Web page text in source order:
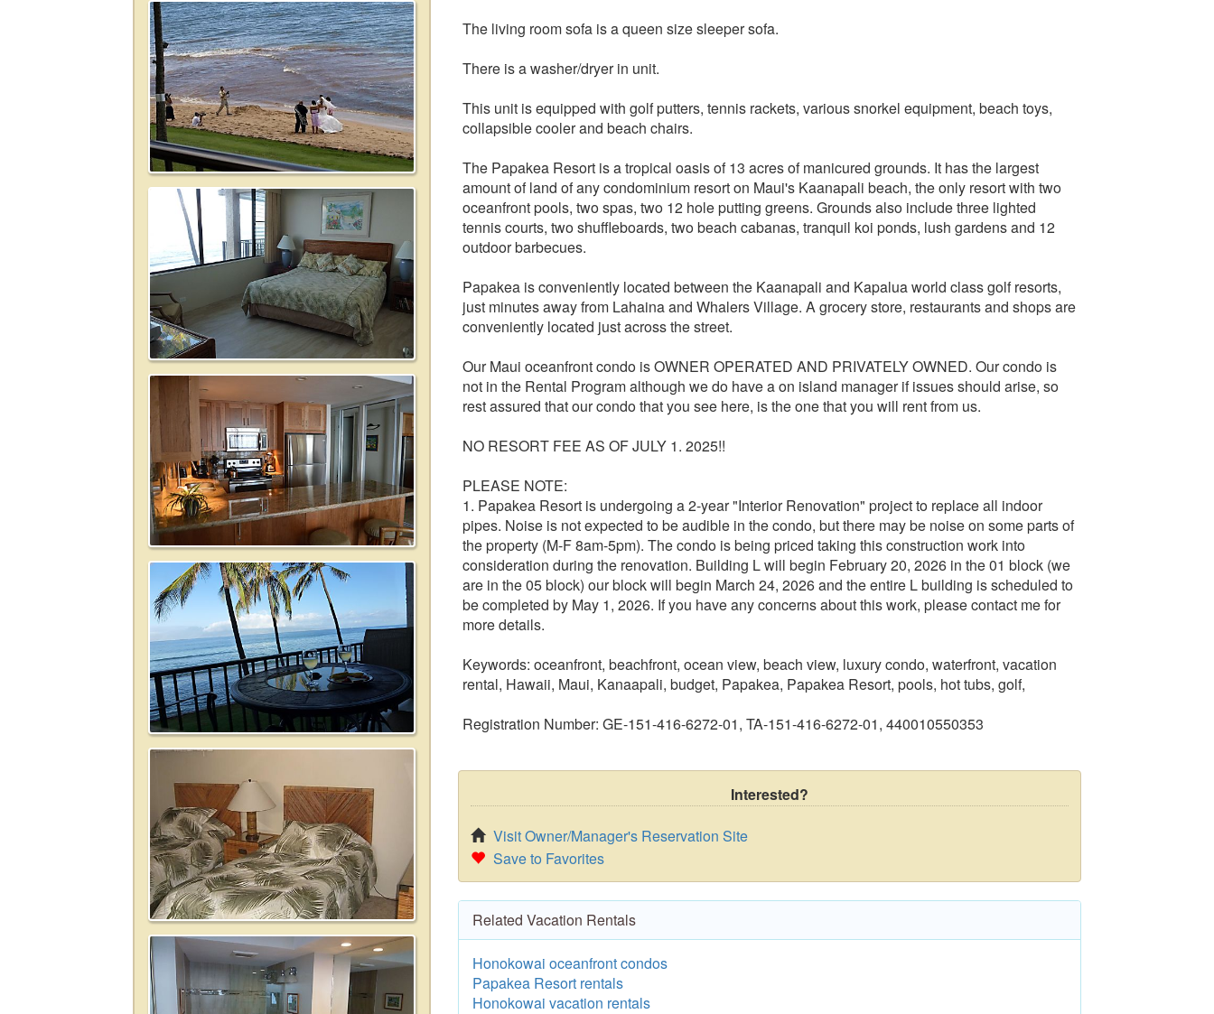
The living room sofa is a queen size sleeper sofa.
There is a washer/dryer in unit.
This unit is equipped with golf putters, tennis rackets, various snorkel equipment, beach toys,
collapsible cooler and beach chairs.
The Papakea Resort is a tropical oasis of 13 acres of manicured grounds. It has the largest
amount of land of any condominium resort on Maui's Kaanapali beach, the only resort with two
oceanfront pools, two spas, two 12 hole putting greens. Grounds also include three lighted
tennis courts, two shuffleboards, two beach cabanas, tranquil koi ponds, lush gardens and 12
outdoor barbecues.
Papakea is conveniently located between the Kaanapali and Kapalua world class golf resorts,
just minutes away from Lahaina and Whalers Village. A grocery store, restaurants and shops are
conveniently located just across the street.
Our Maui oceanfront condo is OWNER OPERATED AND PRIVATELY OWNED. Our condo is
not in the Rental Program although we do have a on island manager if issues should arise, so
rest assured that our condo that you see here, is the one that you will rent from us.
NO RESORT FEE AS OF JULY 1. 2025!!
PLEASE NOTE:
1. Papakea Resort is undergoing a 2-year "Interior Renovation" project to replace all indoor
pipes. Noise is not expected to be audible in the condo, but there may be noise on some parts of
the property (M-F 8am-5pm). The condo is being priced taking this construction work into
consideration during the renovation. Building L will begin February 20, 2026 in the 01 block (we
are in the 05 block) our block will begin March 24, 2026 and the entire L building is scheduled to
be completed by May 1, 2026. If you have any concerns about this work, please contact me for
more details.
Keywords: oceanfront, beachfront, ocean view, beach view, luxury condo, waterfront, vacation
rental, Hawaii, Maui, Kanaapali, budget, Papakea, Papakea Resort, pools, hot tubs, golf,
Registration Number: GE-151-416-6272-01, TA-151-416-6272-01, 440010550353
Interested?
Visit Owner/Manager's Reservation Site
Save to Favorites
Related Vacation Rentals
Honokowai oceanfront condos
Papakea Resort rentals
Honokowai vacation rentals